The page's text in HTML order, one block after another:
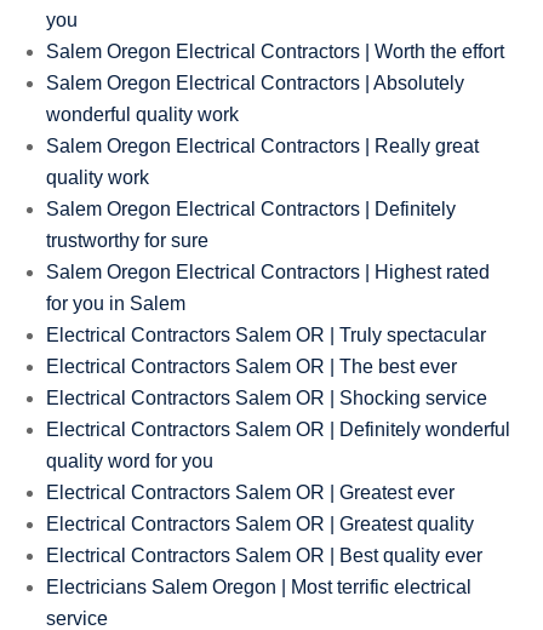
you
Salem Oregon Electrical Contractors | Worth the effort
Salem Oregon Electrical Contractors | Absolutely
wonderful quality work
Salem Oregon Electrical Contractors | Really great
quality work
Salem Oregon Electrical Contractors | Definitely
trustworthy for sure
Salem Oregon Electrical Contractors | Highest rated
for you in Salem
Electrical Contractors Salem OR | Truly spectacular
Electrical Contractors Salem OR | The best ever
Electrical Contractors Salem OR | Shocking service
Electrical Contractors Salem OR | Definitely wonderful
quality word for you
Electrical Contractors Salem OR | Greatest ever
Electrical Contractors Salem OR | Greatest quality
Electrical Contractors Salem OR | Best quality ever
Electricians Salem Oregon | Most terrific electrical
service